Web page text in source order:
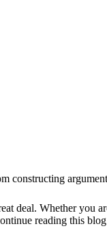
deal. Whether you
reading this